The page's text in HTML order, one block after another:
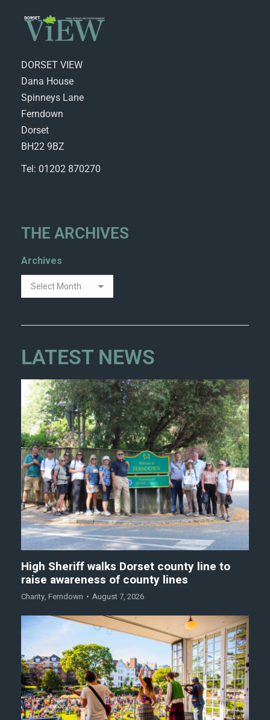
DORSET VIEW
Dana House
Spinneys Lane
Ferndown
Dorset
BH22 9BZ
Tel: 01202 870270
THE ARCHIVES
Archives
LATEST NEWS
High Sheriff walks Dorset county line to
raise awareness of county lines
Charity, Ferndown August 7, 2026